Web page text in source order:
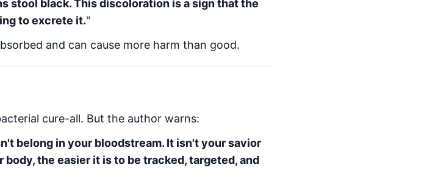
stool black. This discoloration is a sign that the
to excrete it."
and can cause more harm than good.
cure-all. But the author warns:
belong in your bloodstream. It isn't your savior
the easier it is to be tracked, targeted, and